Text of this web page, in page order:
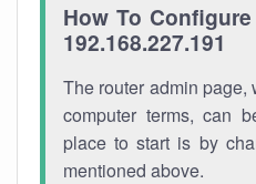
How To
192.168.227.191
The router admin page,
computer terms, can
place to start is by
mentioned above.